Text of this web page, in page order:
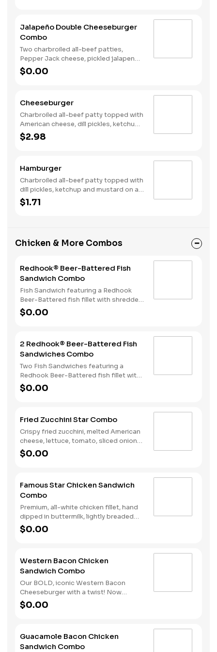
Jalapeño Double Cheeseburger
Combo
Two charbroiled all-beef patties,
Pepper Jack cheese, pickled jalapeno
coins, Santa Fe Sauce, lettuce and
tomato on a plain bun. Served with
$0.00
Cheeseburger
Charbroiled all-beef patty topped with
American cheese, dill pickles, ketchup
and mustard on a plain bun.
$2.98
Hamburger
Charbroiled all-beef patty topped with
dill pickles, ketchup and mustard on a
plain bun.
$1.71
Chicken & More Combos
Redhook® Beer-Battered Fish
Sandwich Combo
Fish Sandwich featuring a Redhook
Beer-Battered fish fillet with shredded
lettuce and creamy tartar sauce
served on a toasted bun. Served with
$0.00
2 Redhook® Beer-Battered Fish
Sandwiches Combo
Two Fish Sandwiches featuring a
Redhook Beer-Battered fish fillet with
shredded lettuce and creamy tartar
sauce served on a toasted bun. Served
$0.00
Fried Zucchini Star Combo
Crispy fried zucchini, melted American
cheese, lettuce, tomato, sliced onions,
dill pickles, Special Sauce, and
mayonnaise on a seeded bun. Served
$0.00
Famous Star Chicken Sandwich
Combo
Premium, all-white chicken fillet, hand
dipped in buttermilk, lightly breaded
and fried to a golden brown, melted
American cheese, lettuce, tomato,
bun. Served with Fries and a Soft Drink.
$0.00
Western Bacon Chicken
Sandwich Combo
Our BOLD, iconic Western Bacon
Cheeseburger with a twist! Now
reinvented with our Hand-Breaded
Chicken! Premium, all-white chicken
topped with two strips of Cherrywood
bacon, melted American cheese, crispy
$0.00
Guacamole Bacon Chicken
Sandwich Combo